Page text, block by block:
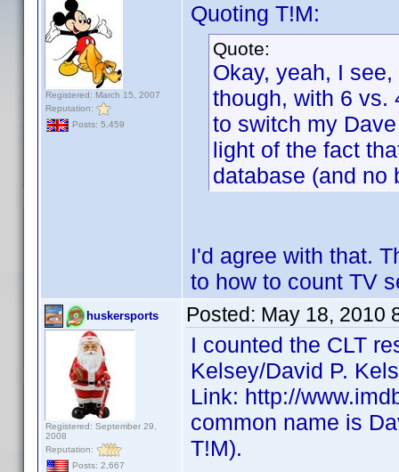
Registered: March 15, 2007
Reputation:
Posts: 5,459
Quoting T!M:
Quote:
Okay, yeah, I
though, with 6 vs.
to switch my
light of the fact
database (and no
I'd agree with that.
to how to count TV
huskersports
Registered: September 29,
2008
Reputation:
Posts: 2,667
Posted: May 18, 2010
I counted the CLT
Kelsey/David P.
Link: http://
common name is
T!M).